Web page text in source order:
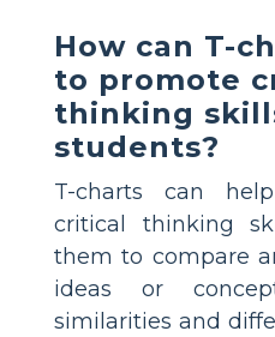
How can T-
to promote
thinking
students?
T-charts can
critical thinking
them to compare
ideas or
similarities and